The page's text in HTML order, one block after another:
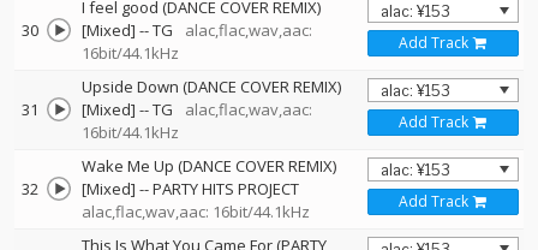
30
I feel good (DANCE COVER REMIX)
[Mixed] --TG
alac,flac,wav,aac:
16bit/44.1kHz
Add Track
31
Upside Down (DANCE COVER REMIX)
[Mixed] --TG
alac,flac,wav,aac:
16bit/44.1kHz
Add Track
32
Wake Me Up (DANCE COVER REMIX)
[Mixed] --PARTY HITS PROJECT
alac,flac,wav,aac: 16bit/44.1kHz
Add Track
This Is What You Came For (PARTY